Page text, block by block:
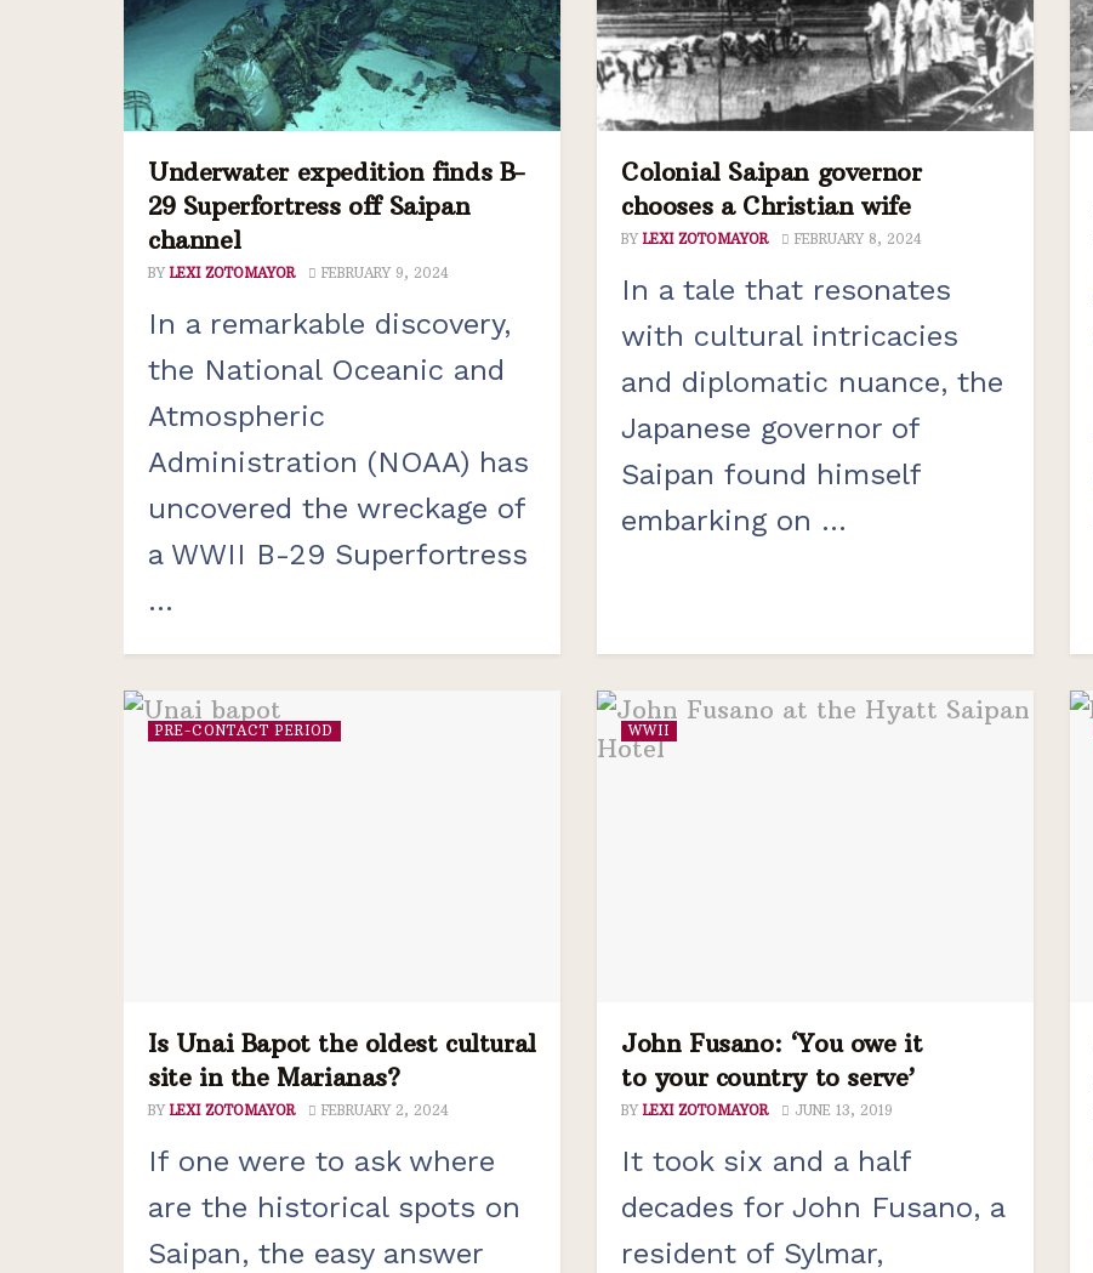
Underwater expedition finds B-
29 Superfortress off Saipan
channel
BY LEXI ZOTOMAYOR FEBRUARY 9, 2024
In a remarkable discovery,
the National Oceanic and
Atmospheric
Administration (NOAA) has
uncovered the wreckage of
a WWII B-29 Superfortress
...
Colonial Saipan governor
chooses a Christian wife
BY LEXI ZOTOMAYOR FEBRUARY 8, 2024
In a tale that resonates
with cultural intricacies
and diplomatic nuance, the
Japanese governor of
Saipan found himself
embarking on ...
PRE-CONTACT PERIOD
Is Unai Bapot the oldest cultural
site in the Marianas?
BY LEXI ZOTOMAYOR FEBRUARY 2, 2024
If one were to ask where
are the historical spots on
Saipan, the easy answer
WWII
John Fusano: ‘You owe it
to your country to serve’
BY LEXI ZOTOMAYOR JUNE 13, 2019
It took six and a half
decades for John Fusano, a
resident of Sylmar,